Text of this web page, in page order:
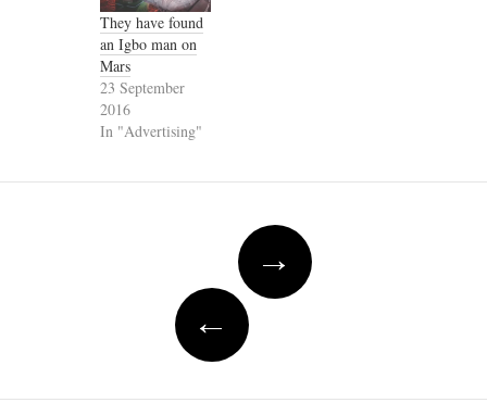
They have found
an Igbo man on
Mars
23 September
2016
In "Advertising"
navigation→
←